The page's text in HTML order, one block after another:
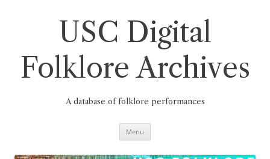
USC Digital
Folklore Archives
A database of folklore performances
Menu